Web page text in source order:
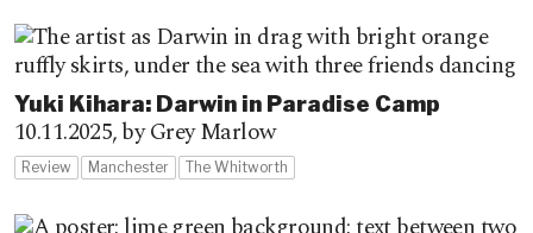
Yuki Kihara: Darwin in Paradise Camp
10.11.2025,by Grey Marlow
Review Manchester The Whitworth